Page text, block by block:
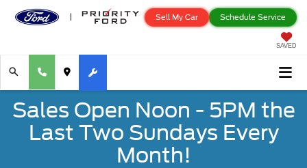
Schedule Service
Sell My Car
SAVED
Sales Open Noon - 5PM the
Last Two Sundays Every
Month!